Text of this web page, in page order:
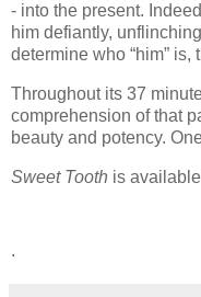
- into the present.
him defiantly,
determine who “him”
Throughout its 37
comprehension of that
beauty and potency.
Sweet Tooth is
.